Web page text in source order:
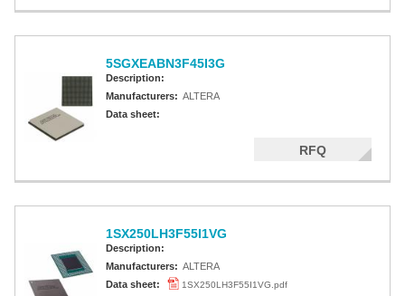
5SGXEABN3F45I3G
Description:
Manufacturers: ALTERA
Data sheet:
RFQ
1SX250LH3F55I1VG
Description:
Manufacturers: ALTERA
Data sheet:
1SX250LH3F55I1VG.pdf